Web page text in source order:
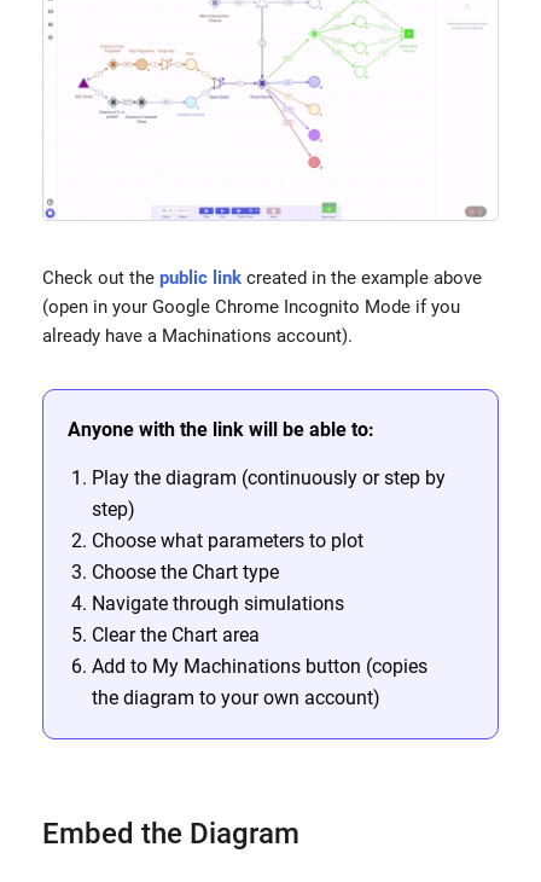
Check out the public link created in the example above
(open in your Google Chrome Incognito Mode if you
already have a Machinations account).
Anyone with the link will be able to:
Play the diagram (continuously or step by
step)
Choose what parameters to plot
Choose the Chart type
Navigate through simulations
Clear the Chart area
Add to My Machinations button (copies
the diagram to your own account)
Embed the Diagram